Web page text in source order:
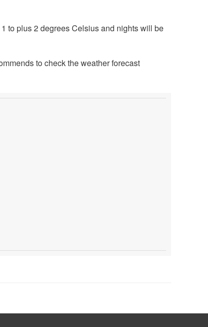
to plus 2 degrees Celsius and nights will be
to check the weather forecast